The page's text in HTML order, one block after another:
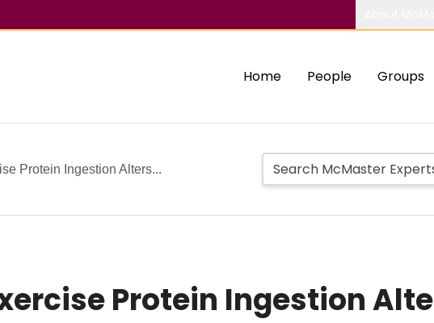
Home People Groups
Protein Ingestion Alters...
Protein Ingestion